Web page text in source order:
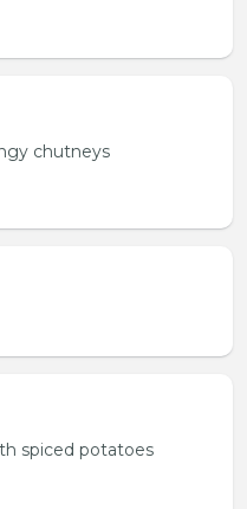
chutneys
spiced potatoes